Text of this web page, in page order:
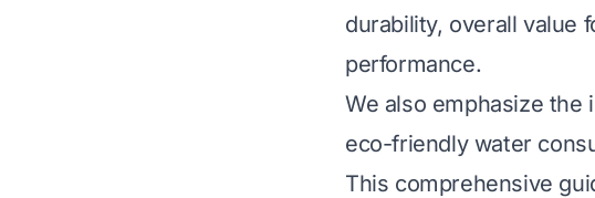
durability, overall value
performance.
We also emphasize the
eco-friendly water
This comprehensive